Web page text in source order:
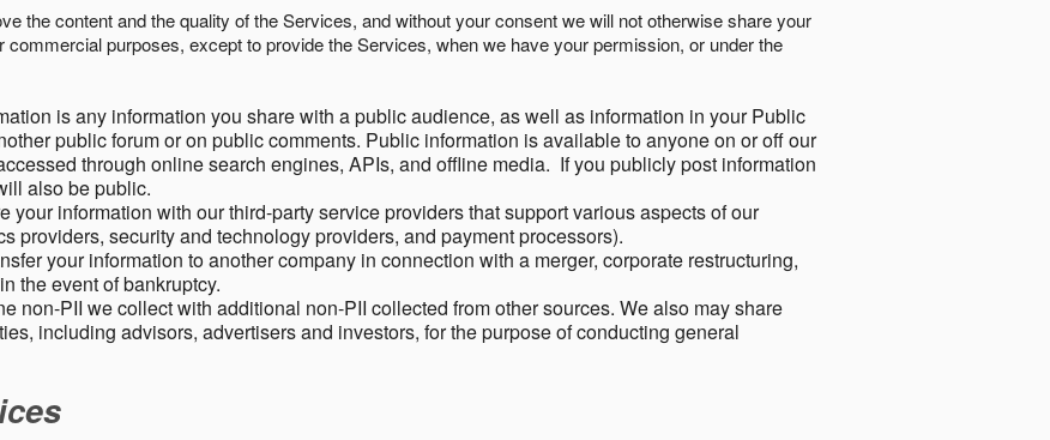
the content and the quality of the Services, and without your consent we will not otherwise share your
purposes, except to provide the Services, when we have your permission, or under the
is any information you share with a public audience, as well as information in your Public
public forum or on public comments. Public information is available to anyone on or off our
through online search engines, APIs, and offline media. If you publicly post information
also be public.
your information with our third-party service providers that support various aspects of our
providers, security and technology providers, and payment processors).
your information to another company in connection with a merger, corporate restructuring,
the event of bankruptcy.
non-PII we collect with additional non-PII collected from other sources. We also may share
including advisors, advertisers and investors, for the purpose of conducting general